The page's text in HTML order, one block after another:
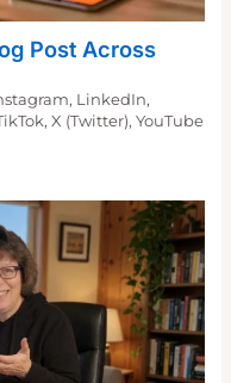
Post Across
, LinkedIn,
,X (Twitter),YouTube